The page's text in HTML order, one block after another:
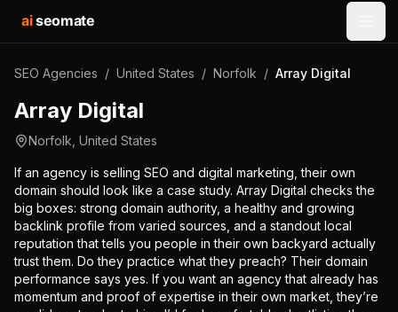
aiseomate
SEO Agencies / United States / Norfolk / Array Digital
Array Digital
Norfolk United States
If an agency is selling SEO and digital marketing, their own
domain should look like a case study. Array Digital checks the
big boxes: strong domain authority, a healthy and growing
backlink profile from varied sources, and a standout local
reputation that tells you people in their own backyard actually
trust them. Do they practice what they preach? Their domain
performance says yes. If you want an agency that already has
momentum and proof of expertise in their own market, they’re